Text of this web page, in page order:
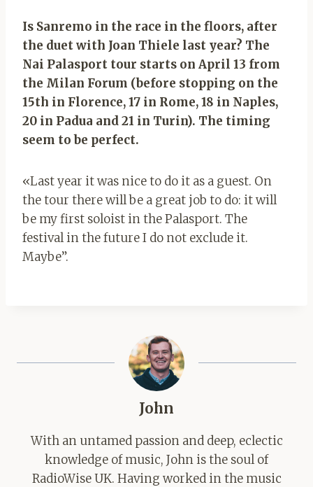
Is Sanremo in the race in the floors, after
the duet with Joan Thiele last year? The
Nai Palasport tour starts on April 13 from
the Milan Forum (before stopping on the
15th in Florence, 17 in Rome, 18 in Naples,
20 in Padua and 21 in Turin). The timing
seem to be perfect.
«Last year it was nice to do it as a guest. On
the tour there will be a great job to do: it will
be my first soloist in the Palasport. The
festival in the future I do not exclude it.
Maybe”.
John
With an untamed passion and deep, eclectic
knowledge of music, John is the soul of
RadioWise UK. Having worked in the music